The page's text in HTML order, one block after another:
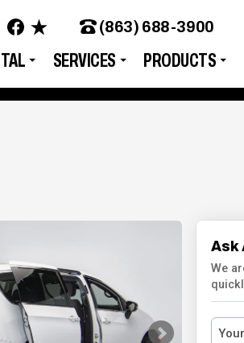
SERVICES PRODUCTS
(863) 688-3900
Ask
We